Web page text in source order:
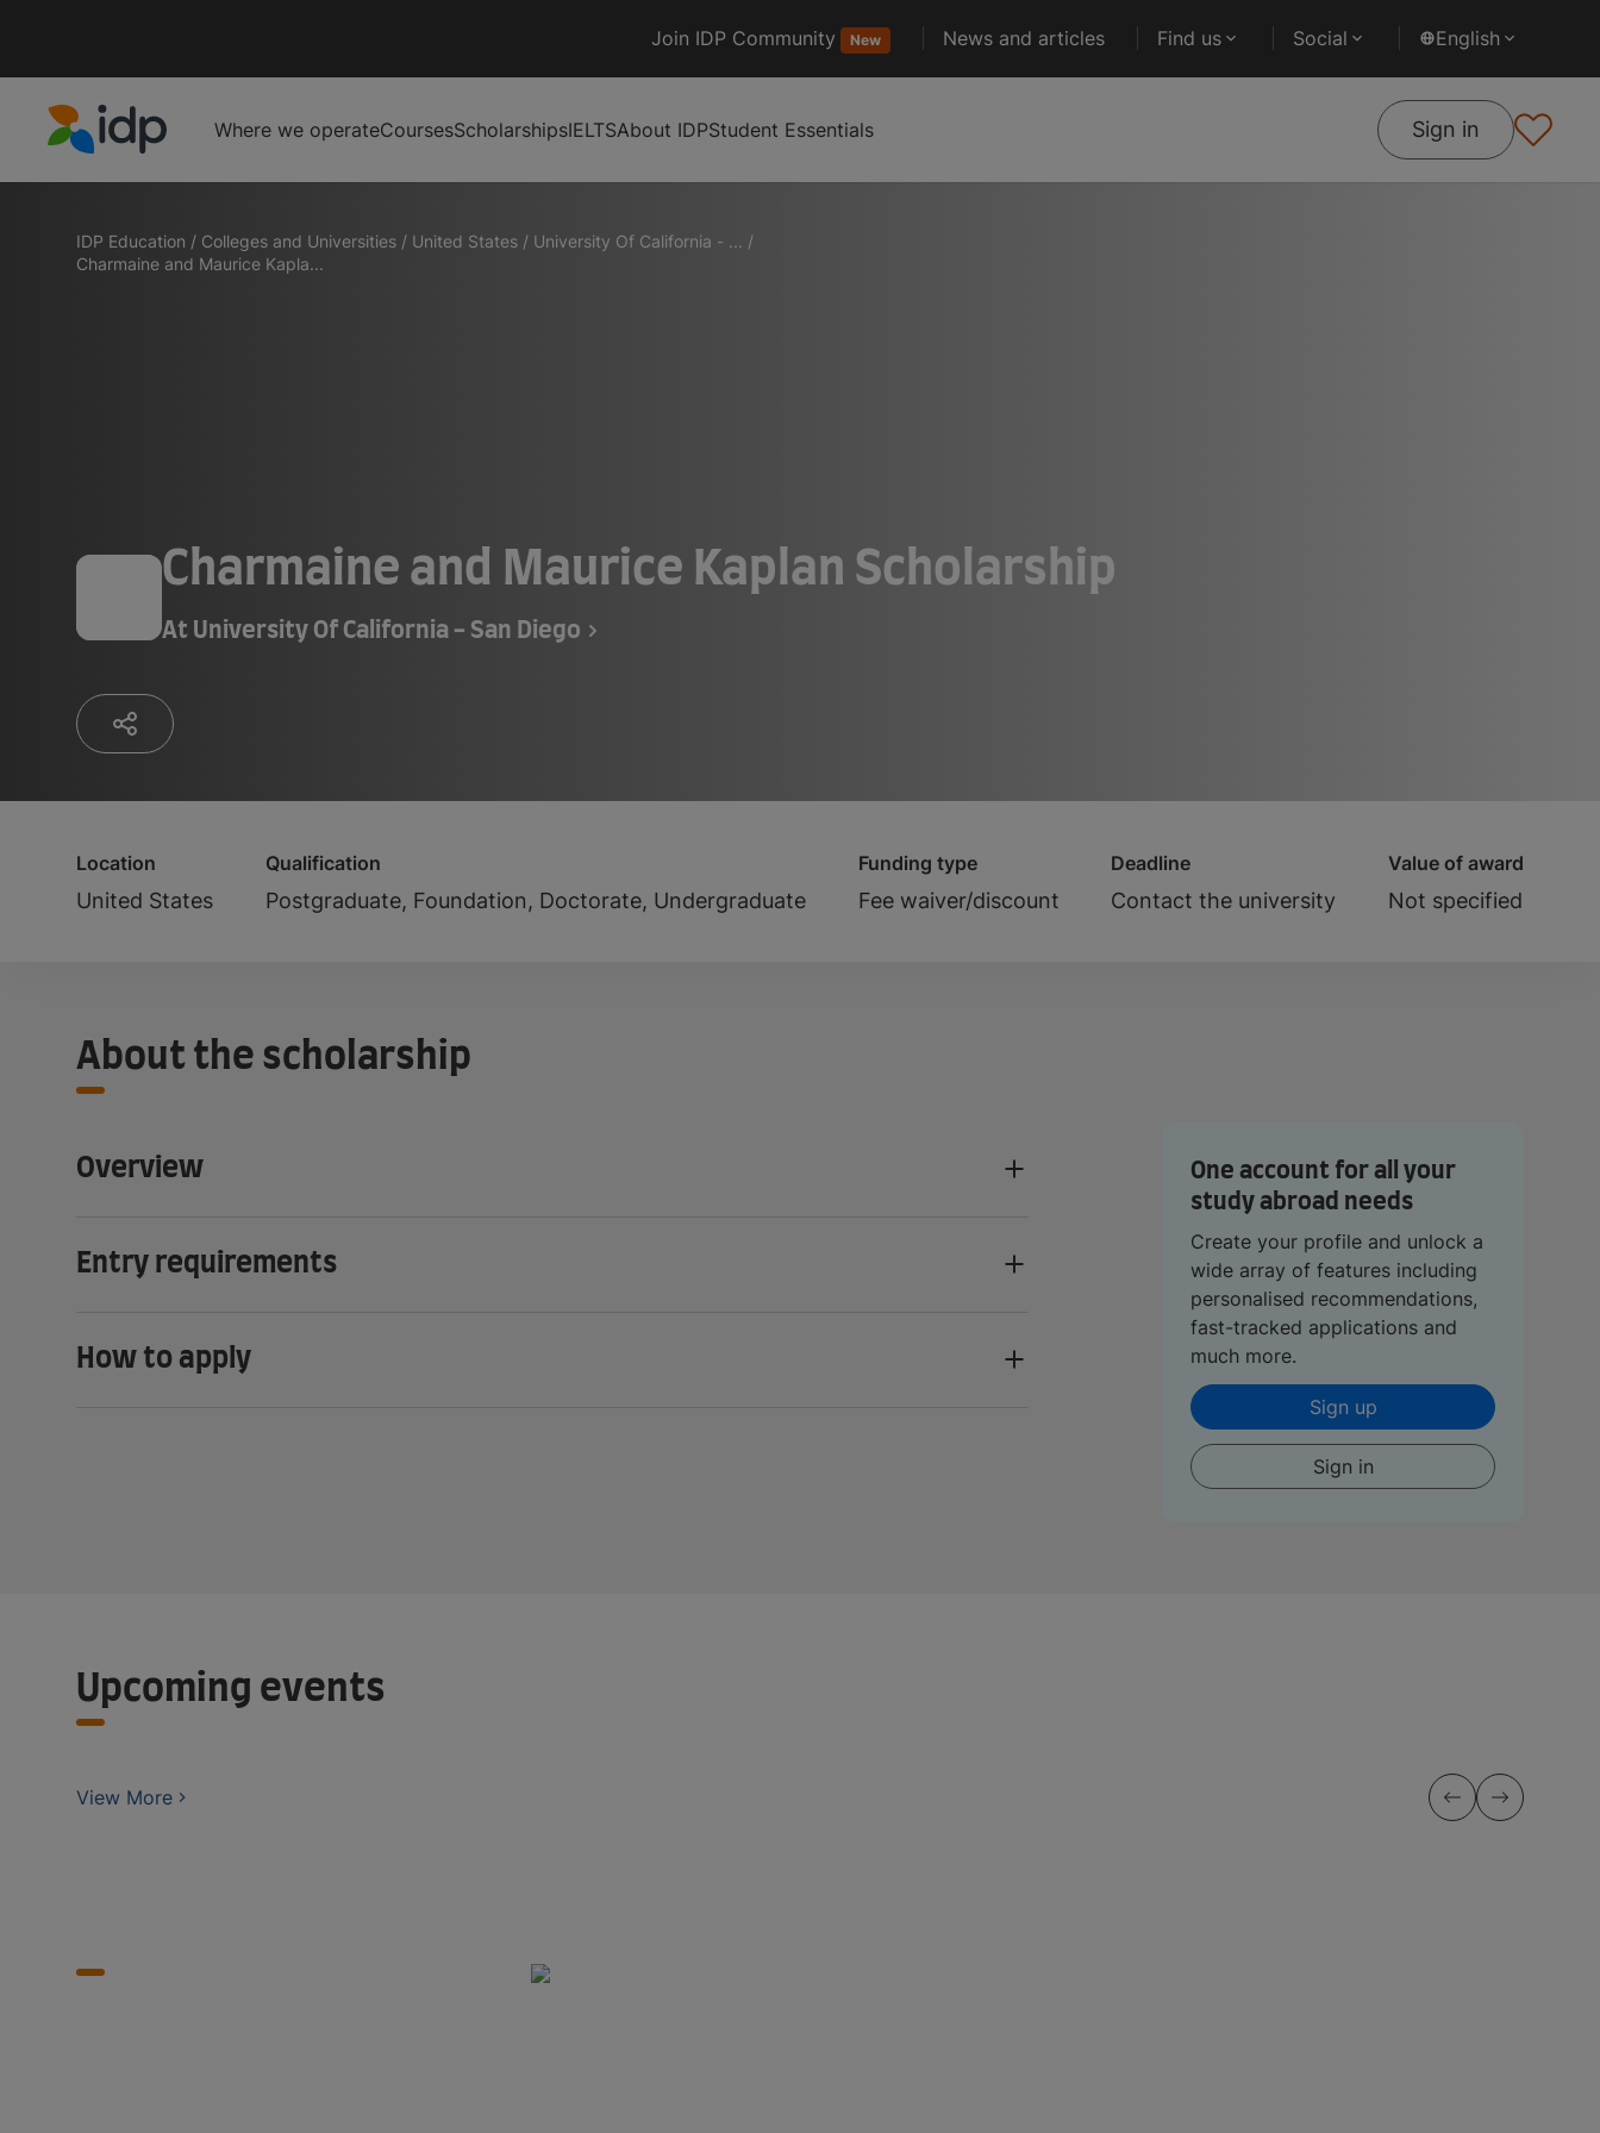
Join IDP Community New News and articles Find us Social English
Where we operateCoursesScholarshipsIELTSAbout IDPStudent Essentials Sign in
IDP Education / Colleges and Universities / United States / University Of California - ... /
Charmaine and Maurice Kapla...
Charmaine and Maurice Kaplan Scholarship
At University Of California - San Diego
Location
United States
Qualification
Postgraduate, Foundation, Doctorate, Undergraduate
Funding type
Fee waiver/discount
Deadline
Contact the university
Value of award
Not specified
About the scholarship
Overview
Entry requirements
How to apply
One account for all your
study abroad needs
Create your profile and unlock a
wide array of features including
personalised recommendations,
fast-tracked applications and
much more.
Sign up
Sign in
Upcoming events
View More